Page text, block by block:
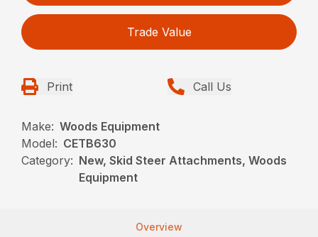
Trade Value
Print Call Us
Make: Woods Equipment
Model: CETB630
Category: New, Skid Steer Attachments, Woods
Equipment
Overview